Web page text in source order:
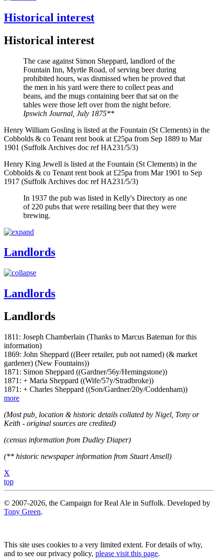
Historical interest
Historical interest
The case against Simon Sheppard, landlord of the
Fountain Inn, Myrtle Road, of serving beer during
prohibited hours, was dismissed when he proved that
the men in his yard were there to collect peas and
beans, and the mugs containing beer that sat on the
tables were those left over from the night before.
Ipswich Journal, July 1875**
Henry William Gosling is listed at the Fountain (St Clements) in the
Cobbolds & co Tenant rent book at £25pa from Sep 1889 to Mar
1901 (Suffolk Archives doc ref HA231/5/3)
Henry King Jewell is listed at the Fountain (St Clements) in the
Cobbolds & co Tenant rent book at £25pa from Mar 1901 to Sep
1917 (Suffolk Archives doc ref HA231/5/3)
In 1937 the pub was listed in Kelly's Directory as one
of 220 pubs that were retailing beer that they were
brewing.
Landlords
Landlords
Landlords
1811: Joseph Chamberlain (Thanks to Marcus Bateman for this
information)
1869: John Sheppard ((Beer retailer, pub not named) (& market
gardener) (New Fountains))
1871: Simon Sheppard ((Gardner/56y/Hemingstone))
1871: + Maria Sheppard ((Wife/57y/Stradbroke))
1871: + Charles Sheppard ((Son/Gardner/20y/Coddenham))
more
(Most pub, location & historic details collated by Nigel, Tony or
Keith - original sources are credited)
(census information from Dudley Diaper)
(** historic newspaper information from Stuart Ansell)
X
top
© 2007-2026, the Campaign for Real Ale in Suffolk. Developed by
Tony Green.
This site uses cookies to a very limited extent. For details of why,
and to see our privacy policy, please visit this page.